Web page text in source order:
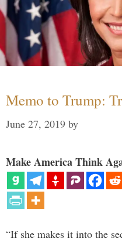
Memo to Trump:
June 27, 2019 by
Make America Think
“If she makes it into the